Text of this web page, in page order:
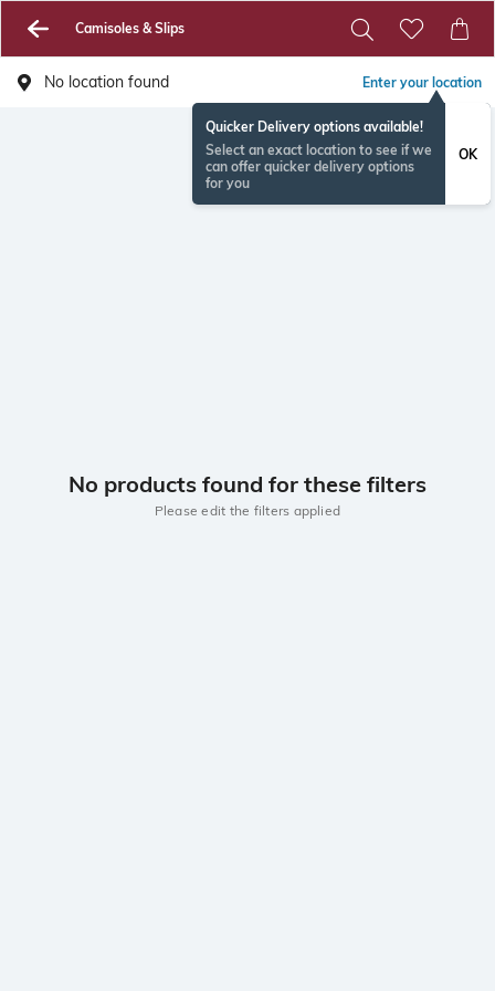
Camisoles & Slips
No location found Enter your location
Quicker Delivery options available!
Select an exact location to see if we
can offer quicker delivery options
for you
OK
No products found for these filters
Please edit the filters applied